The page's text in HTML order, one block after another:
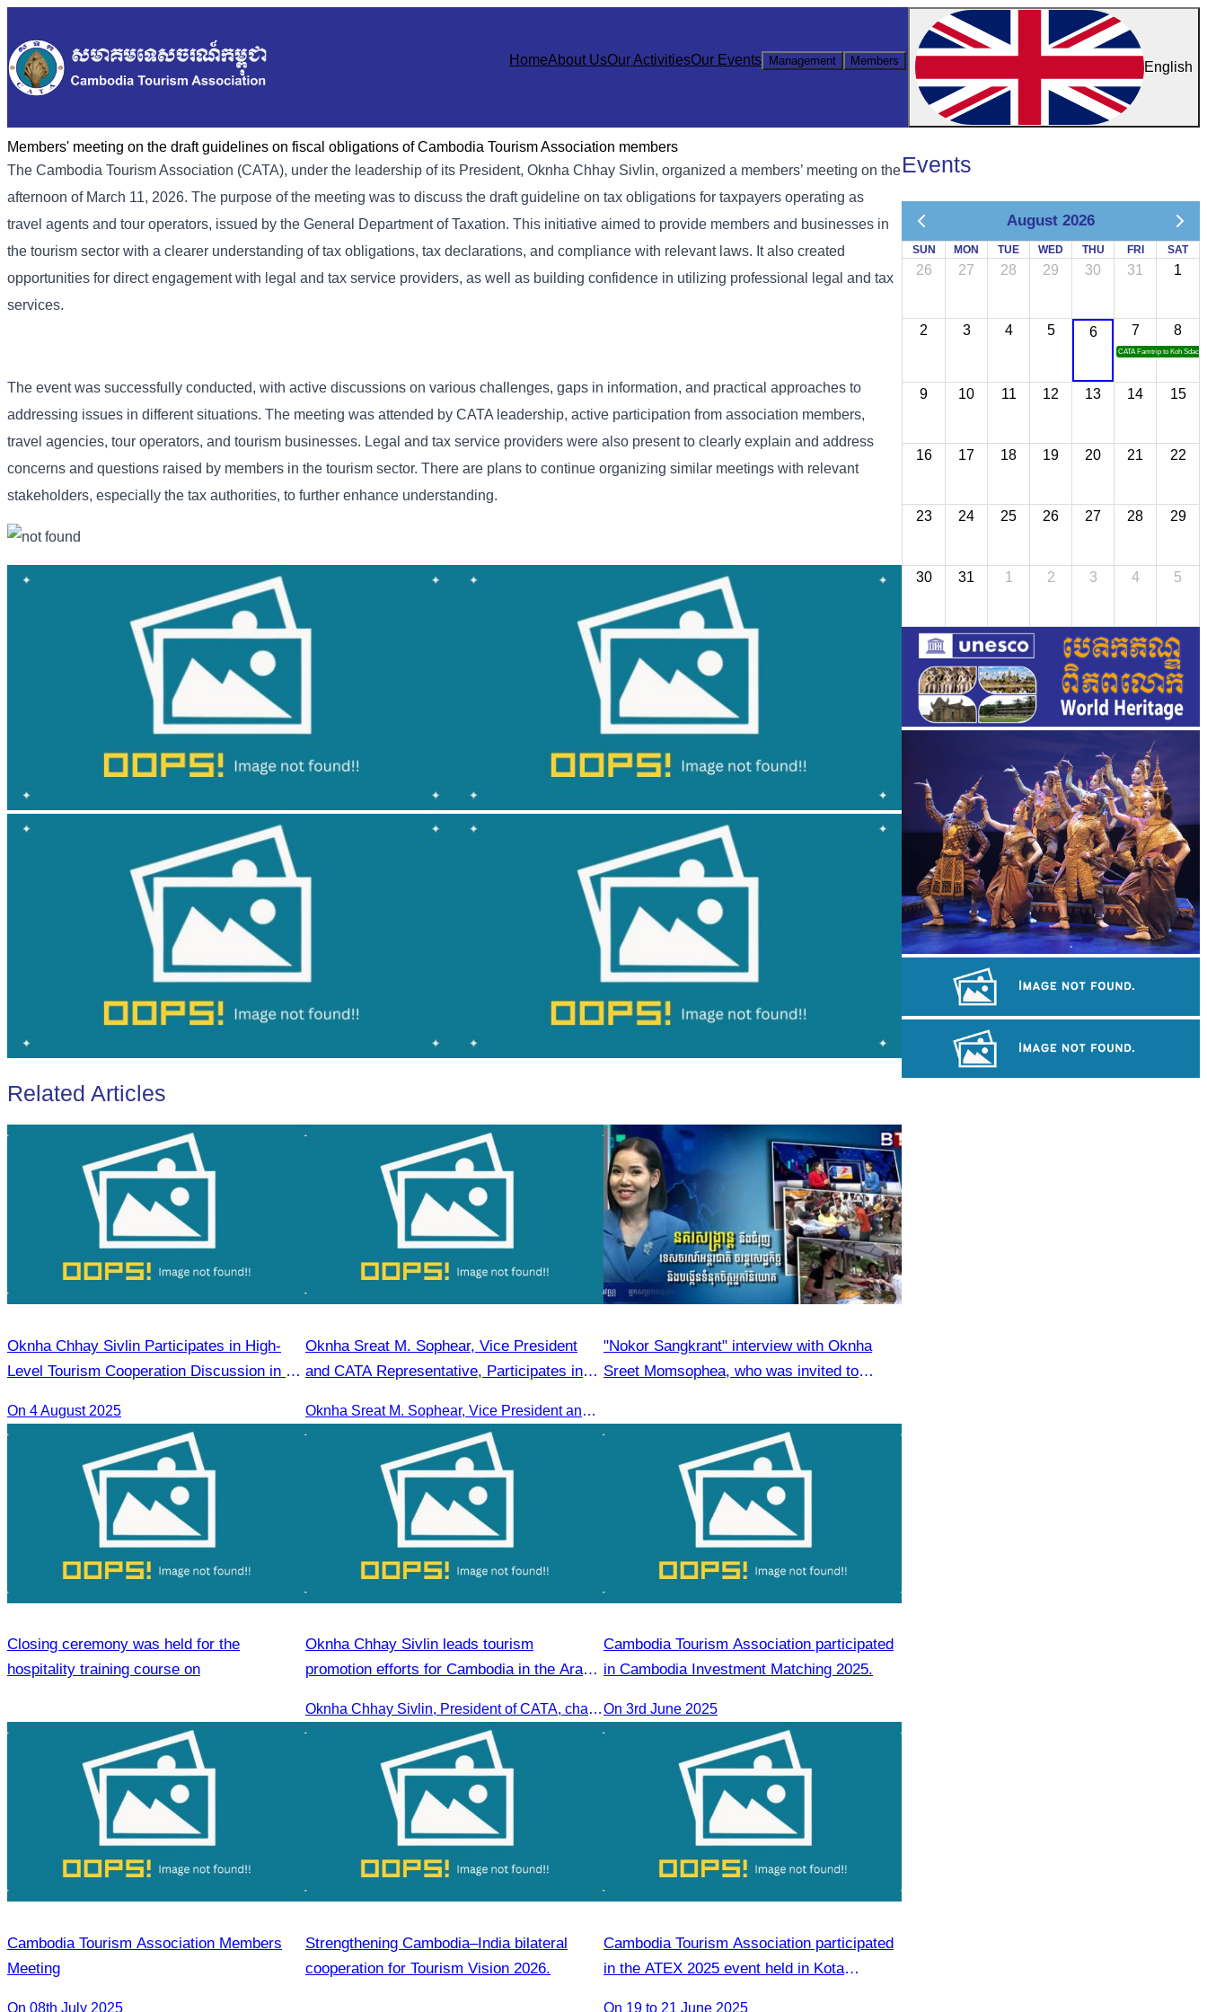
HomeAbout UsOur ActivitiesOur Events Management Members English
Members' meeting on the draft guidelines on fiscal obligations of Cambodia Tourism Association members
The Cambodia Tourism Association (CATA), under the leadership of its President, Oknha Chhay Sivlin, organized a members’ meeting on the
afternoon of March 11, 2026. The purpose of the meeting was to discuss the draft guideline on tax obligations for taxpayers operating as
travel agents and tour operators, issued by the General Department of Taxation. This initiative aimed to provide members and businesses in
the tourism sector with a clearer understanding of tax obligations, tax declarations, and compliance with relevant laws. It also created
opportunities for direct engagement with legal and tax service providers, as well as building confidence in utilizing professional legal and tax
services.
The event was successfully conducted, with active discussions on various challenges, gaps in information, and practical approaches to
addressing issues in different situations. The meeting was attended by CATA leadership, active participation from association members,
travel agencies, tour operators, and tourism businesses. Legal and tax service providers were also present to clearly explain and address
concerns and questions raised by members in the tourism sector. There are plans to continue organizing similar meetings with relevant
stakeholders, especially the tax authorities, to further enhance understanding.
Related Articles
Oknha Chhay Sivlin Participates in High-
Level Tourism Cooperation Discussion in Ho
On 4 August 2025
Oknha Sreat M. Sophear, Vice President
and CATA Representative, Participates in
Tourism Indicators and Statistics for 2025
Oknha Sreat M. Sophear, Vice President and CATA representative, participated in the seminar led by H.E. Huot Hak on promoting and implementing official tourism indicators and statistics for 2025.
"Nokor Sangkrant" interview with Oknha
Sreet Momsophea, who was invited to
Closing ceremony was held for the
hospitality training course on
Oknha Chhay Sivlin leads tourism
promotion efforts for Cambodia in the Arab
Oknha Chhay Sivlin, President of CATA, chaired a discussion with Arab tourism operators, influencers, and experts to strengthen cooperation in promoting Cambodia to the Arab market.
Cambodia Tourism Association participated
in Cambodia Investment Matching 2025.
On 3rd June 2025
Cambodia Tourism Association Members
Meeting
On 08th July 2025
Strengthening Cambodia–India bilateral
cooperation for Tourism Vision 2026.
Cambodia Tourism Association participated
in the ATEX 2025 event held in Kota
On 19 to 21 June 2025
Events
August 2026
SUN MON TUE WED THU FRI SAT
26 27 28 29 30 31 1
2 3 4 5 6 7
CATA Famtrip to Koh Sdach
8
9 10 11 12 13 14 15
16 17 18 19 20 21 22
23 24 25 26 27 28 29
30 31 1 2 3 4 5
Royal Ballet of Cambodia
Long-legged frog